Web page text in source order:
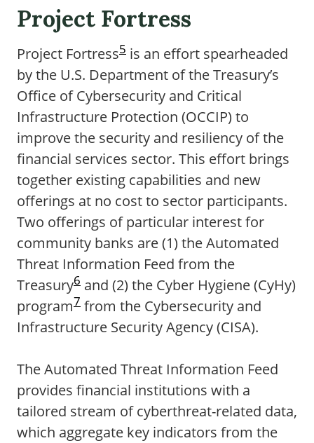
Project Fortress
Project Fortress5 is an effort spearheaded
by the U.S. Department of the Treasury’s
Office of Cybersecurity and Critical
Infrastructure Protection (OCCIP) to
improve the security and resiliency of the
financial services sector. This effort brings
together existing capabilities and new
offerings at no cost to sector participants.
Two offerings of particular interest for
community banks are (1) the Automated
Threat Information Feed from the
Treasury6 and (2) the Cyber Hygiene (CyHy)
program7 from the Cybersecurity and
Infrastructure Security Agency (CISA).
The Automated Threat Information Feed
provides financial institutions with a
tailored stream of cyberthreat-related data,
which aggregate key indicators from the